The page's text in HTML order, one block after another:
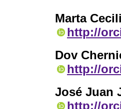
Marta
http://
Dov
http://
José Juan
http://